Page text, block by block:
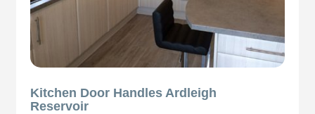
Kitchen Door Handles Ardleigh
Reservoir